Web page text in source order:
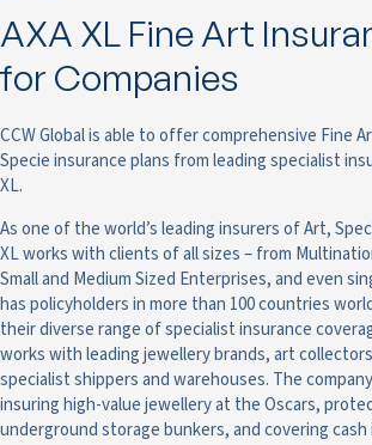
AXA XL Fine Art
for Companies
CCW Global is able to offer comprehensive Fine
Specie insurance plans from leading specialist
XL.
As one of the world’s leading insurers of Art,
XL works with clients of all sizes – from
Small and Medium Sized Enterprises, and even
has policyholders in more than 100 countries
their diverse range of specialist insurance
works with leading jewellery brands, art
specialist shippers and warehouses. The
insuring high-value jewellery at the Oscars,
underground storage bunkers, and covering cash